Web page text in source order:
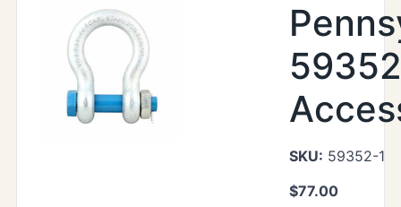
SKU: 59352-1
$77.00